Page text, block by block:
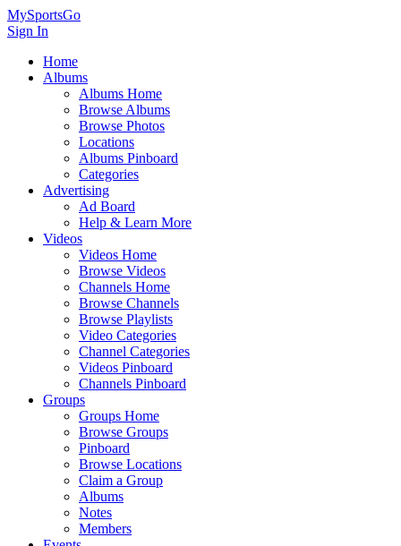
MySportsGo
Sign In
Home
Albums
Albums Home
Browse Albums
Browse Photos
Locations
Albums Pinboard
Categories
Advertising
Ad Board
Help & Learn More
Videos
Videos Home
Browse Videos
Channels Home
Browse Channels
Browse Playlists
Video Categories
Channel Categories
Videos Pinboard
Channels Pinboard
Groups
Groups Home
Browse Groups
Pinboard
Browse Locations
Claim a Group
Albums
Notes
Members